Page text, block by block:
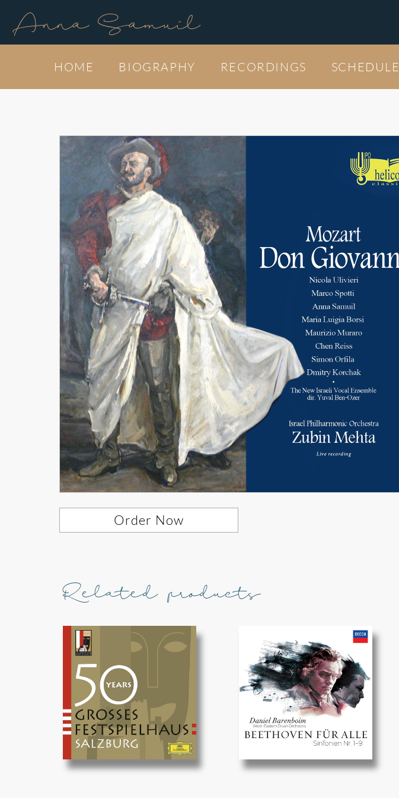
Anna Samuil
HOME BIOGRAPHY RECORDINGS SCHEDULE
Order Now
Related products